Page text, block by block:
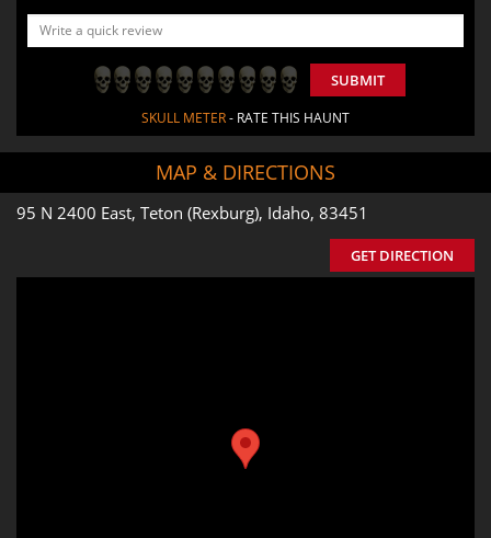
SUBMIT
SKULL METER- RATE THIS HAUNT
MAP & DIRECTIONS
95 N 2400 East, Teton (Rexburg), Idaho, 83451
GET DIRECTION